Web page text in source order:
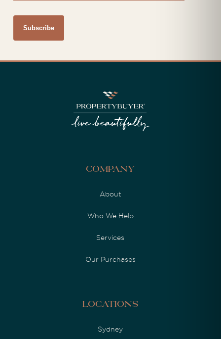
Company
About
Who We Help
Services
Our Purchases
Locations
Sydney